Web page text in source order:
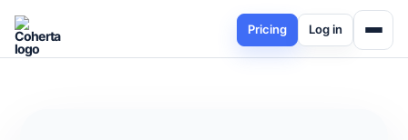
Pricing Log in